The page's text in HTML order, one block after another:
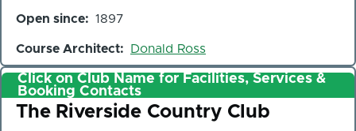
Open since 1897
Course Architect Donald Ross
Click on Club Name for Facilities, Services &
Booking Contacts
Club
The Riverside Country Club